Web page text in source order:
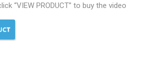
“VIEW PRODUCT” to buy the video